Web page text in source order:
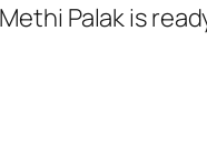
Palak is